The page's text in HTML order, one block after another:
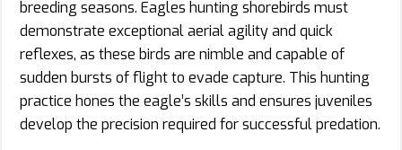
breeding seasons. Eagles hunting shorebirds must
demonstrate exceptional aerial agility and quick
reflexes, as these birds are nimble and capable of
sudden bursts of flight to evade capture. This hunting
practice hones the eagle’s skills and ensures juveniles
develop the precision required for successful predation.